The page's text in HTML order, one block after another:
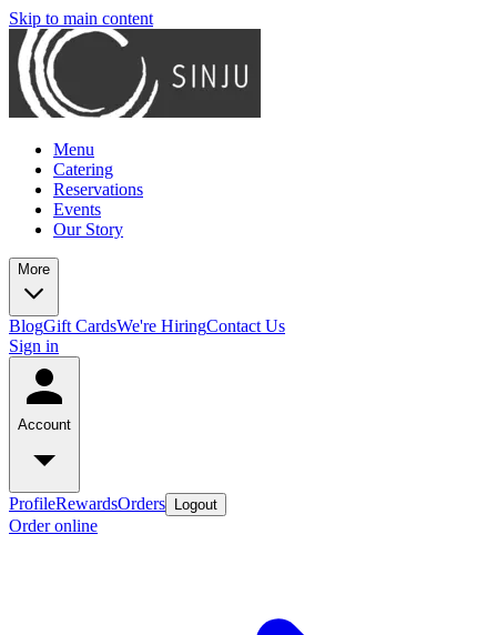
Skip to main content
Menu
Catering
Reservations
Events
Our Story
More
BlogGift CardsWe're HiringContact Us
Sign in
Account
ProfileRewardsOrders Logout
Order online